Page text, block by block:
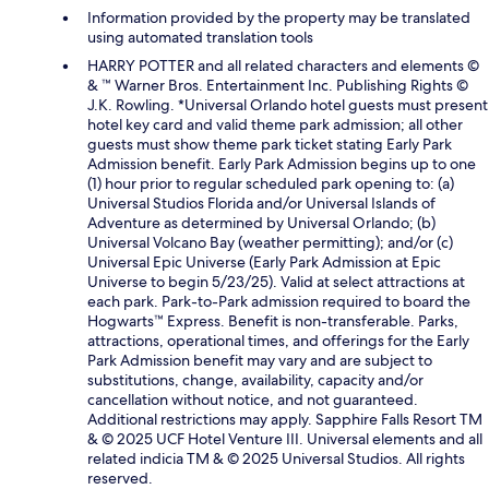
Information provided by the property may be translated
using automated translation tools
HARRY POTTER and all related characters and elements ©
& ™ Warner Bros. Entertainment Inc. Publishing Rights ©
J.K. Rowling. *Universal Orlando hotel guests must present
hotel key card and valid theme park admission; all other
guests must show theme park ticket stating Early Park
Admission benefit. Early Park Admission begins up to one
(1) hour prior to regular scheduled park opening to: (a)
Universal Studios Florida and/or Universal Islands of
Adventure as determined by Universal Orlando; (b)
Universal Volcano Bay (weather permitting); and/or (c)
Universal Epic Universe (Early Park Admission at Epic
Universe to begin 5/23/25). Valid at select attractions at
each park. Park-to-Park admission required to board the
Hogwarts™ Express. Benefit is non-transferable. Parks,
attractions, operational times, and offerings for the Early
Park Admission benefit may vary and are subject to
substitutions, change, availability, capacity and/or
cancellation without notice, and not guaranteed.
Additional restrictions may apply. Sapphire Falls Resort TM
& © 2025 UCF Hotel Venture III. Universal elements and all
related indicia TM & © 2025 Universal Studios. All rights
reserved.